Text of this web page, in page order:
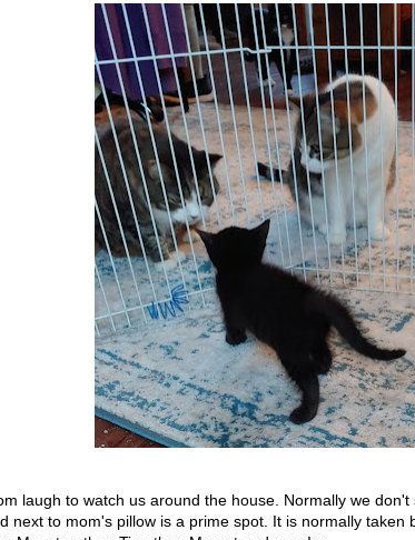
laugh to watch us around the house. Normally we
next to mom's pillow is a prime spot. It is normally taken